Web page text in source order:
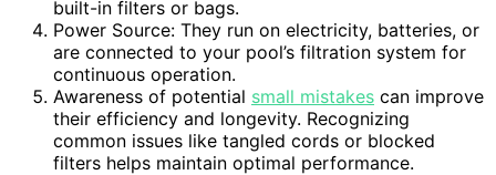
built-in filters or bags.
Power Source: They run on electricity, batteries, or
are connected to your pool’s filtration system for
continuous operation.
Awareness of potential small mistakes can improve
their efficiency and longevity. Recognizing
common issues like tangled cords or blocked
filters helps maintain optimal performance.